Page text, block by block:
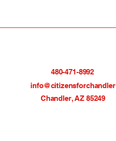
480-471-8992
info@citizensforchandler
Chandler, AZ 85249